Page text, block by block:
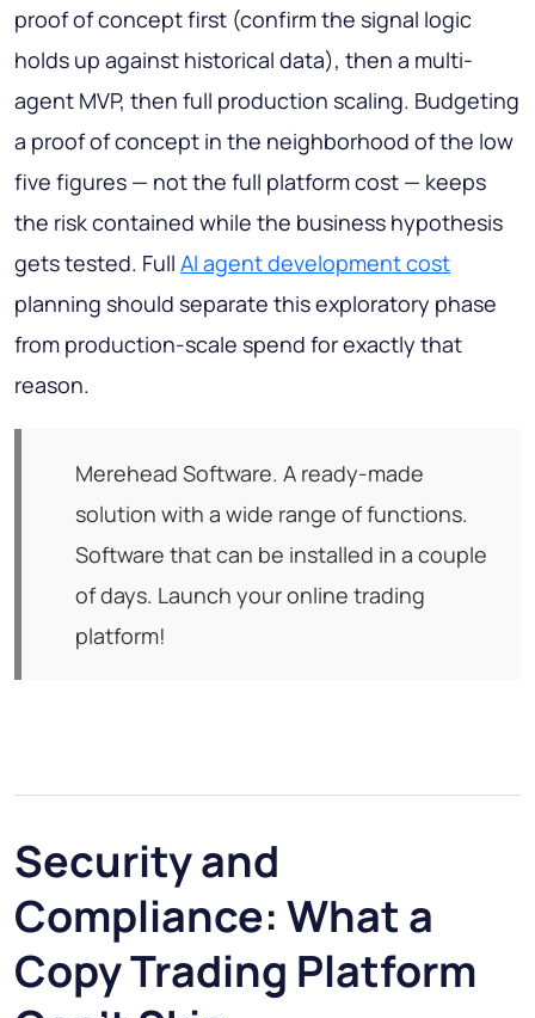
proof of concept first (confirm the signal logic
holds up against historical data), then a multi-
agent MVP, then full production scaling. Budgeting
a proof of concept in the neighborhood of the low
five figures — not the full platform cost — keeps
the risk contained while the business hypothesis
gets tested. Full AI agent development cost
planning should separate this exploratory phase
from production-scale spend for exactly that
reason.
Merehead Software. A ready-made
solution with a wide range of functions.
Software that can be installed in a couple
of days. Launch your online trading
platform!
Security and
Compliance: What a
Copy Trading Platform